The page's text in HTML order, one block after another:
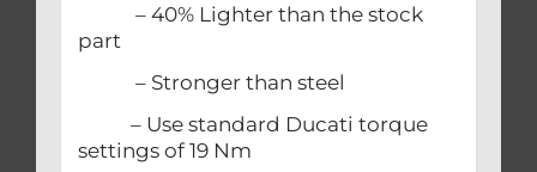
– 40% Lighter than the stock
part
– Stronger than steel
– Use standard Ducati torque
settings of 19 Nm